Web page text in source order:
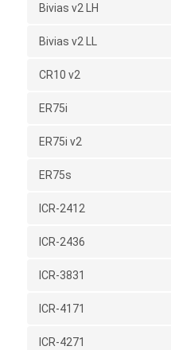
Bivias v2 LH
Bivias v2 LL
CR10 v2
ER75i
ER75i v2
ER75s
ICR-2412
ICR-2436
ICR-3831
ICR-4171
ICR-4271